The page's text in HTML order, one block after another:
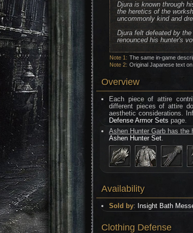
Djura is known through
the heretics of the
uncommonly kind and
Djura felt defeated by
renounced his hunter's
Note 1: The same in-game
Note 2: Original Japanese text on
Overview
Each piece of attire
different pieces of attire
aesthetic considerations.
Defense Armor Sets page.
Ashen Hunter Garb has
Ashen Hunter Set.
Availability
Sold by: Insight Bath
Clothing Defense